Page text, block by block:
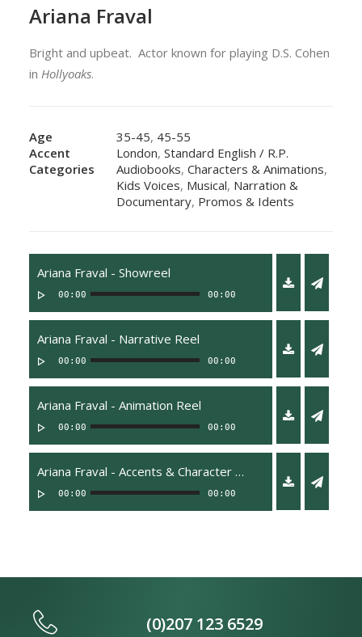
Ariana Fraval
Bright and upbeat. Actor known for playing D.S. Cohen
in Hollyoaks.
Age 35-45, 45-55
Accent
London, Standard English / R.P.
Categories
Audiobooks, Characters & Animations,
Kids Voices, Musical, Narration &
Documentary, Promos & Idents
Ariana Fraval - Showreel
00:00 00:00
Ariana Fraval - Narrative Reel
00:00 00:00
Ariana Fraval - Animation Reel
00:00 00:00
Ariana Fraval - Accents & Character Reel
00:00 00:00
(0)207 123 6529